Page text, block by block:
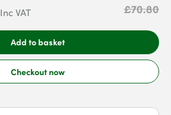
Inc VAT £70.80
Add to basket
Checkout now